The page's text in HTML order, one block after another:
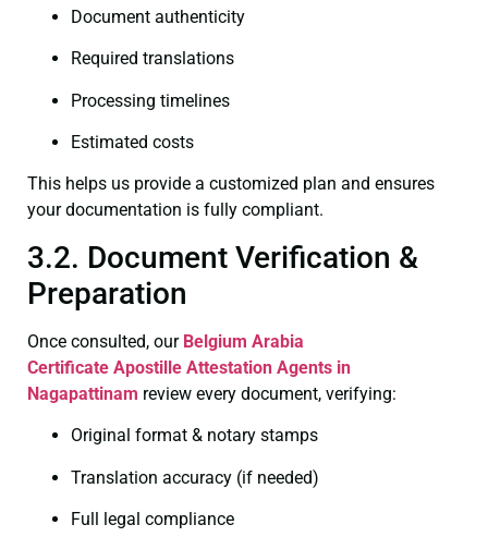
Document authenticity
Required translations
Processing timelines
Estimated costs
This helps us provide a customized plan and ensures
your documentation is fully compliant.
3.2. Document Verification &
Preparation
Once consulted, our Belgium Arabia
Certificate Apostille Attestation Agents in
Nagapattinam review every document, verifying:
Original format & notary stamps
Translation accuracy (if needed)
Full legal compliance